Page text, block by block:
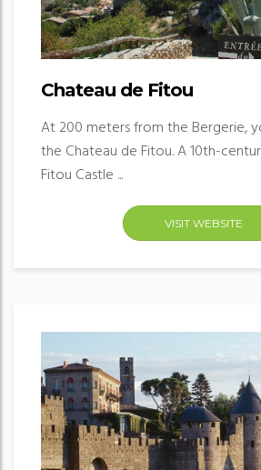
Chateau de Fitou
At 200 meters from the Bergerie,
the Chateau de Fitou. A 10th-
Fitou Castle ...
VISIT WEBSITE